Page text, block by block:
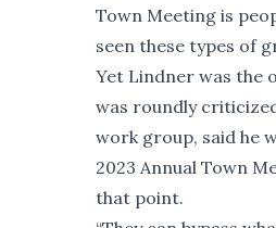
Town Meeting is
seen these types of
Yet Lindner was the
was roundly
work group, said he
2023 Annual Town
that point.